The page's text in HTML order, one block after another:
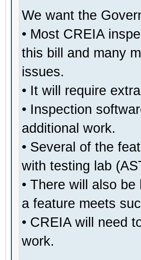
We want the
• Most CREIA
this bill and many
issues.
• It will require
• Inspection
additional work.
• Several of the
with testing lab
• There will also
a feature meets
• CREIA will need
work.